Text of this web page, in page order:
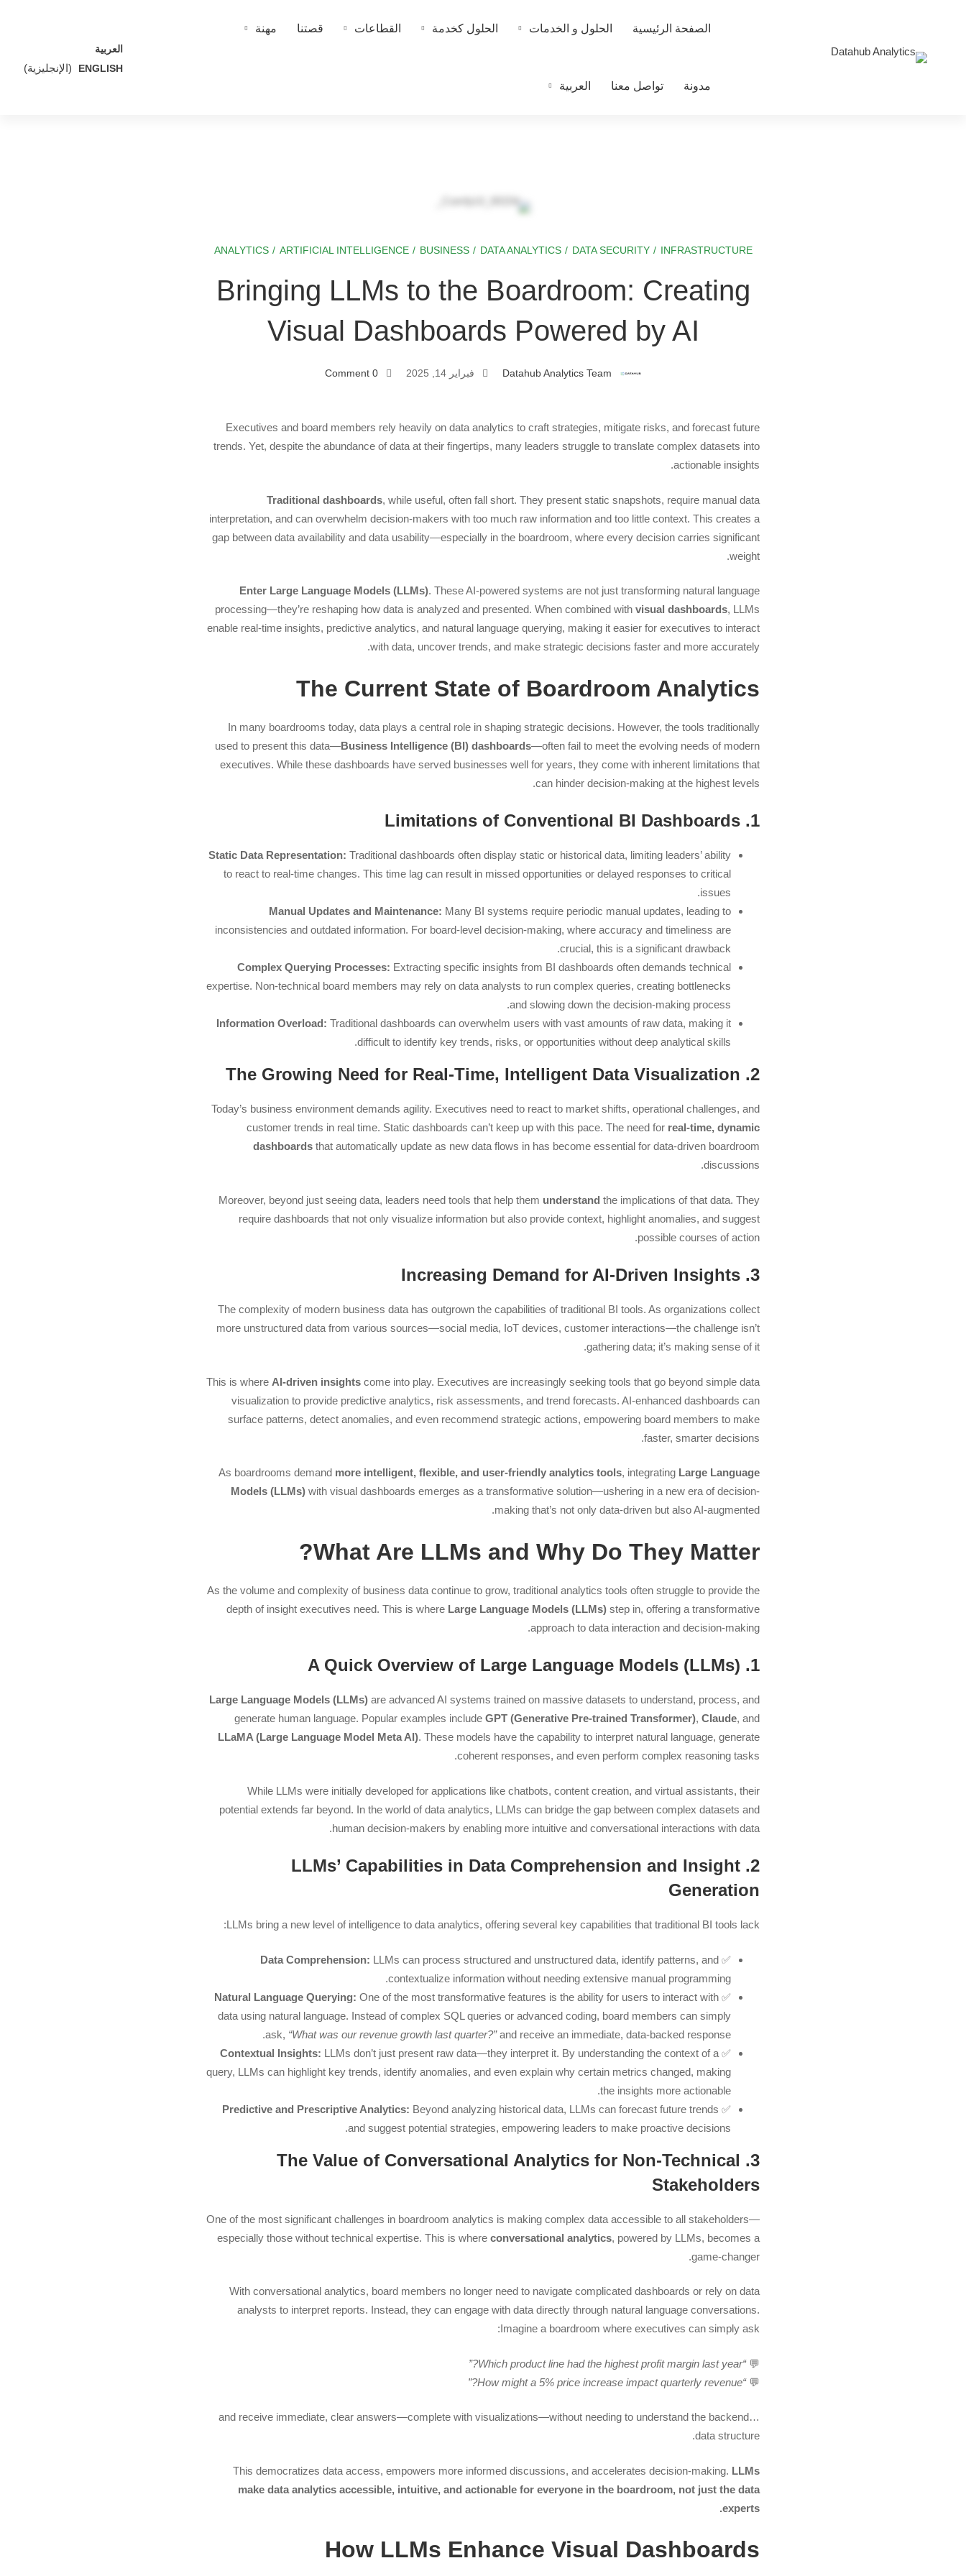
الصفحة الرئيسية الحلول و الخدمات الحلول كخدمة القطاعات قصتنا مهنة
مدونة تواصل معنا العربية
العربية
ENGLISH
(الإنجليزية)
Bringing
LLMs
Boardroom:
Creating
Visual
Dashboards
Powered
by
AI
ANALYTICS/ ARTIFICIAL INTELLIGENCE/ BUSINESS/ DATA ANALYTICS/ DATA SECURITY/ INFRASTRUCTURE
Bringing LLMs to the Boardroom: Creating
Visual Dashboards Powered by AI
فبراير 14, 2025 0 Comment
Executives and board members rely heavily on data analytics to craft strategies, mitigate risks, and forecast future
trends. Yet, despite the abundance of data at their fingertips, many leaders struggle to translate complex datasets into
actionable insights.
Traditional dashboards, while useful, often fall short. They present static snapshots, require manual data
interpretation, and can overwhelm decision-makers with too much raw information and too little context. This creates a
gap between data availability and data usability—especially in the boardroom, where every decision carries significant
weight.
Enter Large Language Models (LLMs). These AI-powered systems are not just transforming natural language
processing—they’re reshaping how data is analyzed and presented. When combined with visual dashboards, LLMs
enable real-time insights, predictive analytics, and natural language querying, making it easier for executives to interact
with data, uncover trends, and make strategic decisions faster and more accurately.
The Current State of Boardroom Analytics
In many boardrooms today, data plays a central role in shaping strategic decisions. However, the tools traditionally
used to present this data—Business Intelligence (BI) dashboards—often fail to meet the evolving needs of modern
executives. While these dashboards have served businesses well for years, they come with inherent limitations that
can hinder decision-making at the highest levels.
1. Limitations of Conventional BI Dashboards
Static Data Representation: Traditional dashboards often display static or historical data, limiting leaders’ ability
to react to real-time changes. This time lag can result in missed opportunities or delayed responses to critical
issues.
Manual Updates and Maintenance: Many BI systems require periodic manual updates, leading to
inconsistencies and outdated information. For board-level decision-making, where accuracy and timeliness are
crucial, this is a significant drawback.
Complex Querying Processes: Extracting specific insights from BI dashboards often demands technical
expertise. Non-technical board members may rely on data analysts to run complex queries, creating bottlenecks
and slowing down the decision-making process.
Information Overload: Traditional dashboards can overwhelm users with vast amounts of raw data, making it
difficult to identify key trends, risks, or opportunities without deep analytical skills.
2. The Growing Need for Real-Time, Intelligent Data Visualization
Today’s business environment demands agility. Executives need to react to market shifts, operational challenges, and
customer trends in real time. Static dashboards can’t keep up with this pace. The need for real-time, dynamic
dashboards that automatically update as new data flows in has become essential for data-driven boardroom
discussions.
Moreover, beyond just seeing data, leaders need tools that help them understand the implications of that data. They
require dashboards that not only visualize information but also provide context, highlight anomalies, and suggest
possible courses of action.
3. Increasing Demand for AI-Driven Insights
The complexity of modern business data has outgrown the capabilities of traditional BI tools. As organizations collect
more unstructured data from various sources—social media, IoT devices, customer interactions—the challenge isn’t
gathering data; it’s making sense of it.
This is where AI-driven insights come into play. Executives are increasingly seeking tools that go beyond simple data
visualization to provide predictive analytics, risk assessments, and trend forecasts. AI-enhanced dashboards can
surface patterns, detect anomalies, and even recommend strategic actions, empowering board members to make
faster, smarter decisions.
As boardrooms demand more intelligent, flexible, and user-friendly analytics tools, integrating Large Language
Models (LLMs) with visual dashboards emerges as a transformative solution—ushering in a new era of decision-
making that’s not only data-driven but also AI-augmented.
What Are LLMs and Why Do They Matter?
As the volume and complexity of business data continue to grow, traditional analytics tools often struggle to provide the
depth of insight executives need. This is where Large Language Models (LLMs) step in, offering a transformative
approach to data interaction and decision-making.
1. A Quick Overview of Large Language Models (LLMs)
Large Language Models (LLMs) are advanced AI systems trained on massive datasets to understand, process, and
generate human language. Popular examples include GPT (Generative Pre-trained Transformer), Claude, and
LLaMA (Large Language Model Meta AI). These models have the capability to interpret natural language, generate
coherent responses, and even perform complex reasoning tasks.
While LLMs were initially developed for applications like chatbots, content creation, and virtual assistants, their
potential extends far beyond. In the world of data analytics, LLMs can bridge the gap between complex datasets and
human decision-makers by enabling more intuitive and conversational interactions with data.
2. LLMs’ Capabilities in Data Comprehension and Insight
Generation
LLMs bring a new level of intelligence to data analytics, offering several key capabilities that traditional BI tools lack:
✅
Data Comprehension: LLMs can process structured and unstructured data, identify patterns, and
contextualize information without needing extensive manual programming.
✅
Natural Language Querying: One of the most transformative features is the ability for users to interact with
data using natural language. Instead of complex SQL queries or advanced coding, board members can simply
ask, “What was our revenue growth last quarter?”and receive an immediate, data-backed response.
✅
Contextual Insights: LLMs don’t just present raw data—they interpret it. By understanding the context of a
query, LLMs can highlight key trends, identify anomalies, and even explain why certain metrics changed, making
the insights more actionable.
✅
Predictive and Prescriptive Analytics: Beyond analyzing historical data, LLMs can forecast future trends
and suggest potential strategies, empowering leaders to make proactive decisions.
3. The Value of Conversational Analytics for Non-Technical
Stakeholders
One of the most significant challenges in boardroom analytics is making complex data accessible to all stakeholders—
especially those without technical expertise. This is where conversational analytics, powered by LLMs, becomes a
game-changer.
With conversational analytics, board members no longer need to navigate complicated dashboards or rely on data
analysts to interpret reports. Instead, they can engage with data directly through natural language conversations.
Imagine a boardroom where executives can simply ask:
💬
“Which product line had the highest profit margin last year?”
💬
“How might a 5% price increase impact quarterly revenue?”
…and receive immediate, clear answers—complete with visualizations—without needing to understand the backend
data structure.
This democratizes data access, empowers more informed discussions, and accelerates decision-making. LLMs
make data analytics accessible, intuitive, and actionable for everyone in the boardroom, not just the data
experts.
How LLMs Enhance Visual Dashboards